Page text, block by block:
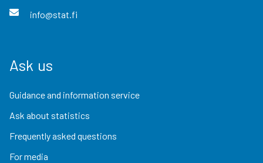
info@stat.fi
Ask us
Guidance and information service
Ask about statistics
Frequently asked questions
For media